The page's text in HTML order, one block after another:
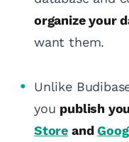
organize your
want them.
Unlike
you publish
Store and